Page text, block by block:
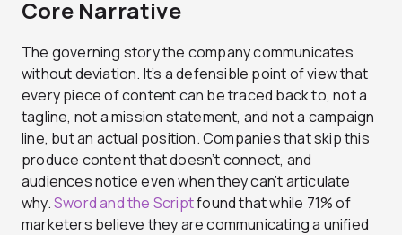
Core Narrative
The governing story the company communicates
without deviation. It’s a defensible point of view that
every piece of content can be traced back to, not a
tagline, not a mission statement, and not a campaign
line, but an actual position. Companies that skip this
produce content that doesn’t connect, and
audiences notice even when they can’t articulate
why.Sword and the Scriptfound that while 71% of
marketers believe they are communicating a unified